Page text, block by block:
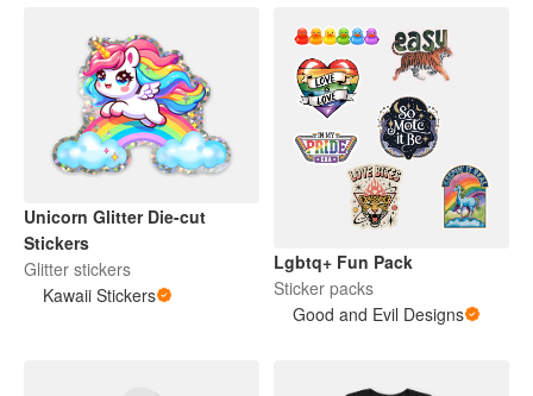
Unicorn Glitter Die-cut
Stickers
Glitter stickers
Kawaii Stickers
Lgbtq+ Fun Pack
Sticker packs
Good and Evil Designs